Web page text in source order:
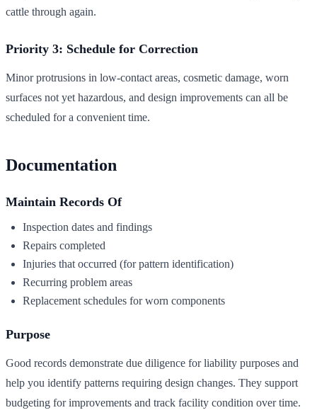
cattle through again.
Priority 3: Schedule for Correction
Minor protrusions in low-contact areas, cosmetic damage, worn
surfaces not yet hazardous, and design improvements can all be
scheduled for a convenient time.
Documentation
Maintain Records Of
Inspection dates and findings
Repairs completed
Injuries that occurred (for pattern identification)
Recurring problem areas
Replacement schedules for worn components
Purpose
Good records demonstrate due diligence for liability purposes and
help you identify patterns requiring design changes. They support
budgeting for improvements and track facility condition over time.